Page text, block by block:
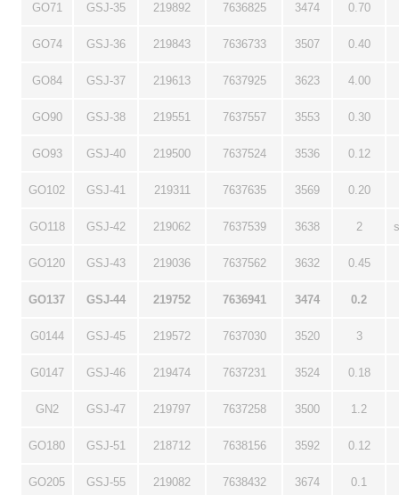
GO71 GSJ-35 219892 7636825 3474 0.70
GO74 GSJ-36 219843 7636733 3507 0.40
GO84 GSJ-37 219613 7637925 3623 4.00
GO90 GSJ-38 219551 7637557 3553 0.30
GO93 GSJ-40 219500 7637524 3536 0.12
GO102 GSJ-41 219311 7637635 3569 0.20
GO118 GSJ-42 219062 7637539 3638 2
GO120 GSJ-43 219036 7637562 3632 0.45
GO137 GSJ-44 219752 7636941 3474 0.2
G0144 GSJ-45 219572 7637030 3520 3
G0147 GSJ-46 219474 7637231 3524 0.18
GN2 GSJ-47 219797 7637258 3500 1.2
GO180 GSJ-51 218712 7638156 3592 0.12
GO205 GSJ-55 219082 7638432 3674 0.1